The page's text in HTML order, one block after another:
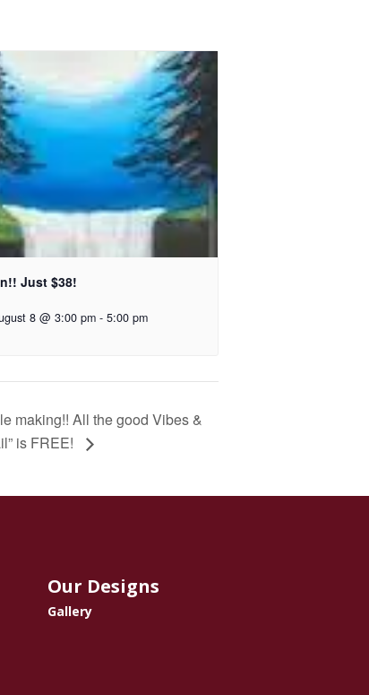
Just $38!
8 @ 3:00 pm - 5:00 pm
making!! All the good Vibes &
is FREE!
Our Designs
Gallery